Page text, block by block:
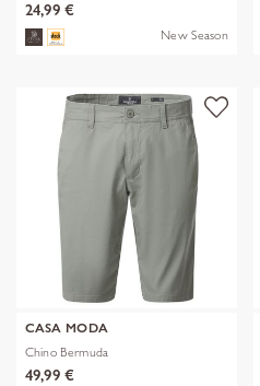
24,99 €
New Season
CASA MODA
Chino Bermuda
49,99 €